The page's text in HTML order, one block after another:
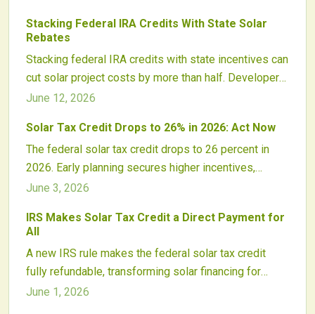
additional bonuses through energy community and
Stacking Federal IRA Credits With State Solar
Rebates
Stacking federal IRA credits with state incentives can
cut solar project costs by more than half. Developers
who align compliance, documentation, and credit
the next expansion cycle.
June 12, 2026
Solar Tax Credit Drops to 26% in 2026: Act Now
The federal solar tax credit drops to 26 percent in
2026. Early planning secures higher incentives,
avoids supply delays, and protects project
June 3, 2026
IRS Makes Solar Tax Credit a Direct Payment for
All
A new IRS rule makes the federal solar tax credit
fully refundable, transforming solar financing for
households, businesses, and nonprofits by turning
June 1, 2026